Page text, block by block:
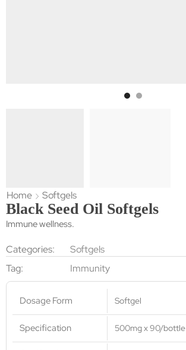
Home Softgels
Black Seed Oil Softgels
Immune wellness.
Categories:
Softgels
Tag:
Immunity
Dosage Form Softgel
Specification 500mg x 90/bottle